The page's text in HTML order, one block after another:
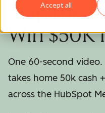
Accept all
Skip the
Win $50K
One 60-second
takes home 50k cash
across the HubSpot